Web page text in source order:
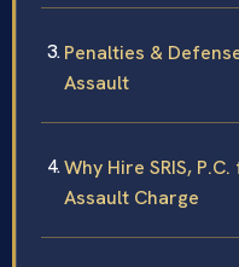
Penalties &
Assault
Why Hire SRIS,
Assault Charge